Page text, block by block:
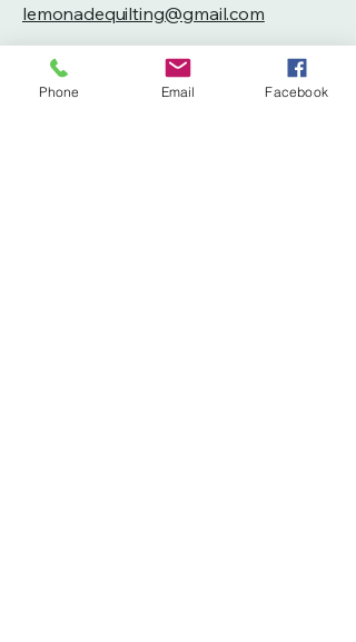
lemonadequilting@gmail.com
260-804-6193
Phone Email Facebook